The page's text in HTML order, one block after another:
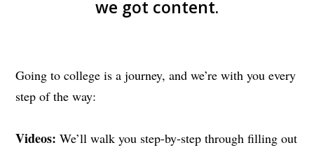
we got content.
Going to college is a journey, and we’re with you every
step of the way:
Videos: We’ll walk you step-by-step through filling out